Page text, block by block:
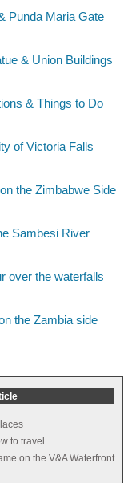
Punda Maria Gate
& Union Buildings
& Things to Do
of Victoria Falls
the Zimbabwe Side
Sambesi River
over the waterfalls
the Zambia side
to travel
on the V&A Waterfront